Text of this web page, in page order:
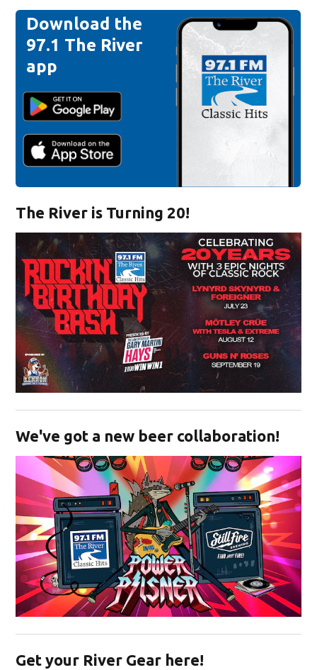
Download the
97.1 The River
app
The River is Turning 20!
We've got a new beer collaboration!
Get your River Gear here!